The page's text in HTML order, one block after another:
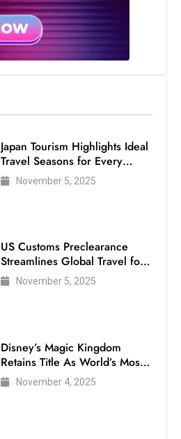
Japan Tourism Highlights Ideal
Travel Seasons for Every
VisitorNovember 5, 2025
US Customs Preclearance
Streamlines Global Travel for
Air Passengers
November 5, 2025
Disney’s Magic Kingdom
Retains Title As World’s Most
Visited Theme Park
November 4, 2025